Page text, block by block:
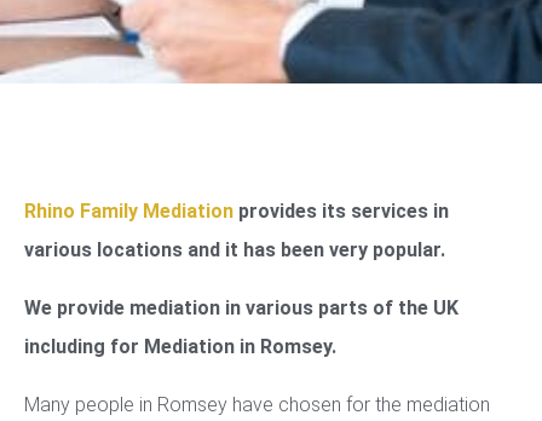
Rhino Family Mediation provides its services in
various locations and it has been very popular.
We provide mediation in various parts of the UK
including for Mediation in Romsey.
Many people in Romsey have chosen for the mediation